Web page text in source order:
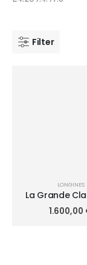
Filter
LONGINES
La Grande
Longines
24mm1.600,00